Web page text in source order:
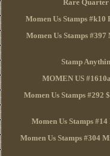
Rare
Momen Us Stamps
Momen Us Stamps
Stamp
MOMEN US
Momen Us Stamps #292
Momen Us Stamps
Momen Us Stamps #304